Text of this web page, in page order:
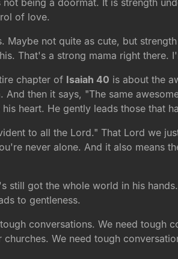
being a doormat. It is strength
of love.
Maybe not quite as cute, but
That's a strong mama right there.
chapter of Isaiah 40 is about the
then it says, "The same
heart. He gently leads those that
to all the Lord." That Lord we
never alone. And it also means
still got the whole world in his
to gentleness.
conversations. We need tough
We need tough